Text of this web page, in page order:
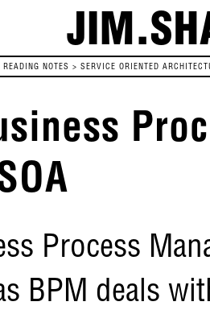
READING NOTES > SERVICE ORIENTED
Process
BPM deals